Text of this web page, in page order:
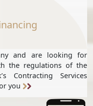
and are looking for
the regulations of the
Contracting Services
you